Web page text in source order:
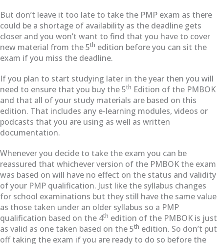
But don’t leave it too late to take the PMP exam as there
could be a shortage of availability as the deadline gets
closer and you won’t want to find that you have to cover
new material from the 5th edition before you can sit the
exam if you miss the deadline.
If you plan to start studying later in the year then you will
need to ensure that you buy the 5th Edition of the PMBOK
and that all of your study materials are based on this
edition. That includes any e-learning modules, videos or
podcasts that you are using as well as written
documentation.
Whenever you decide to take the exam you can be
reassured that whichever version of the PMBOK the exam
was based on will have no effect on the status and validity
of your PMP qualification. Just like the syllabus changes
for school examinations but they still have the same value
as those taken under an older syllabus so a PMP
qualification based on the 4th edition of the PMBOK is just
as valid as one taken based on the 5th edition. So don’t put
off taking the exam if you are ready to do so before the